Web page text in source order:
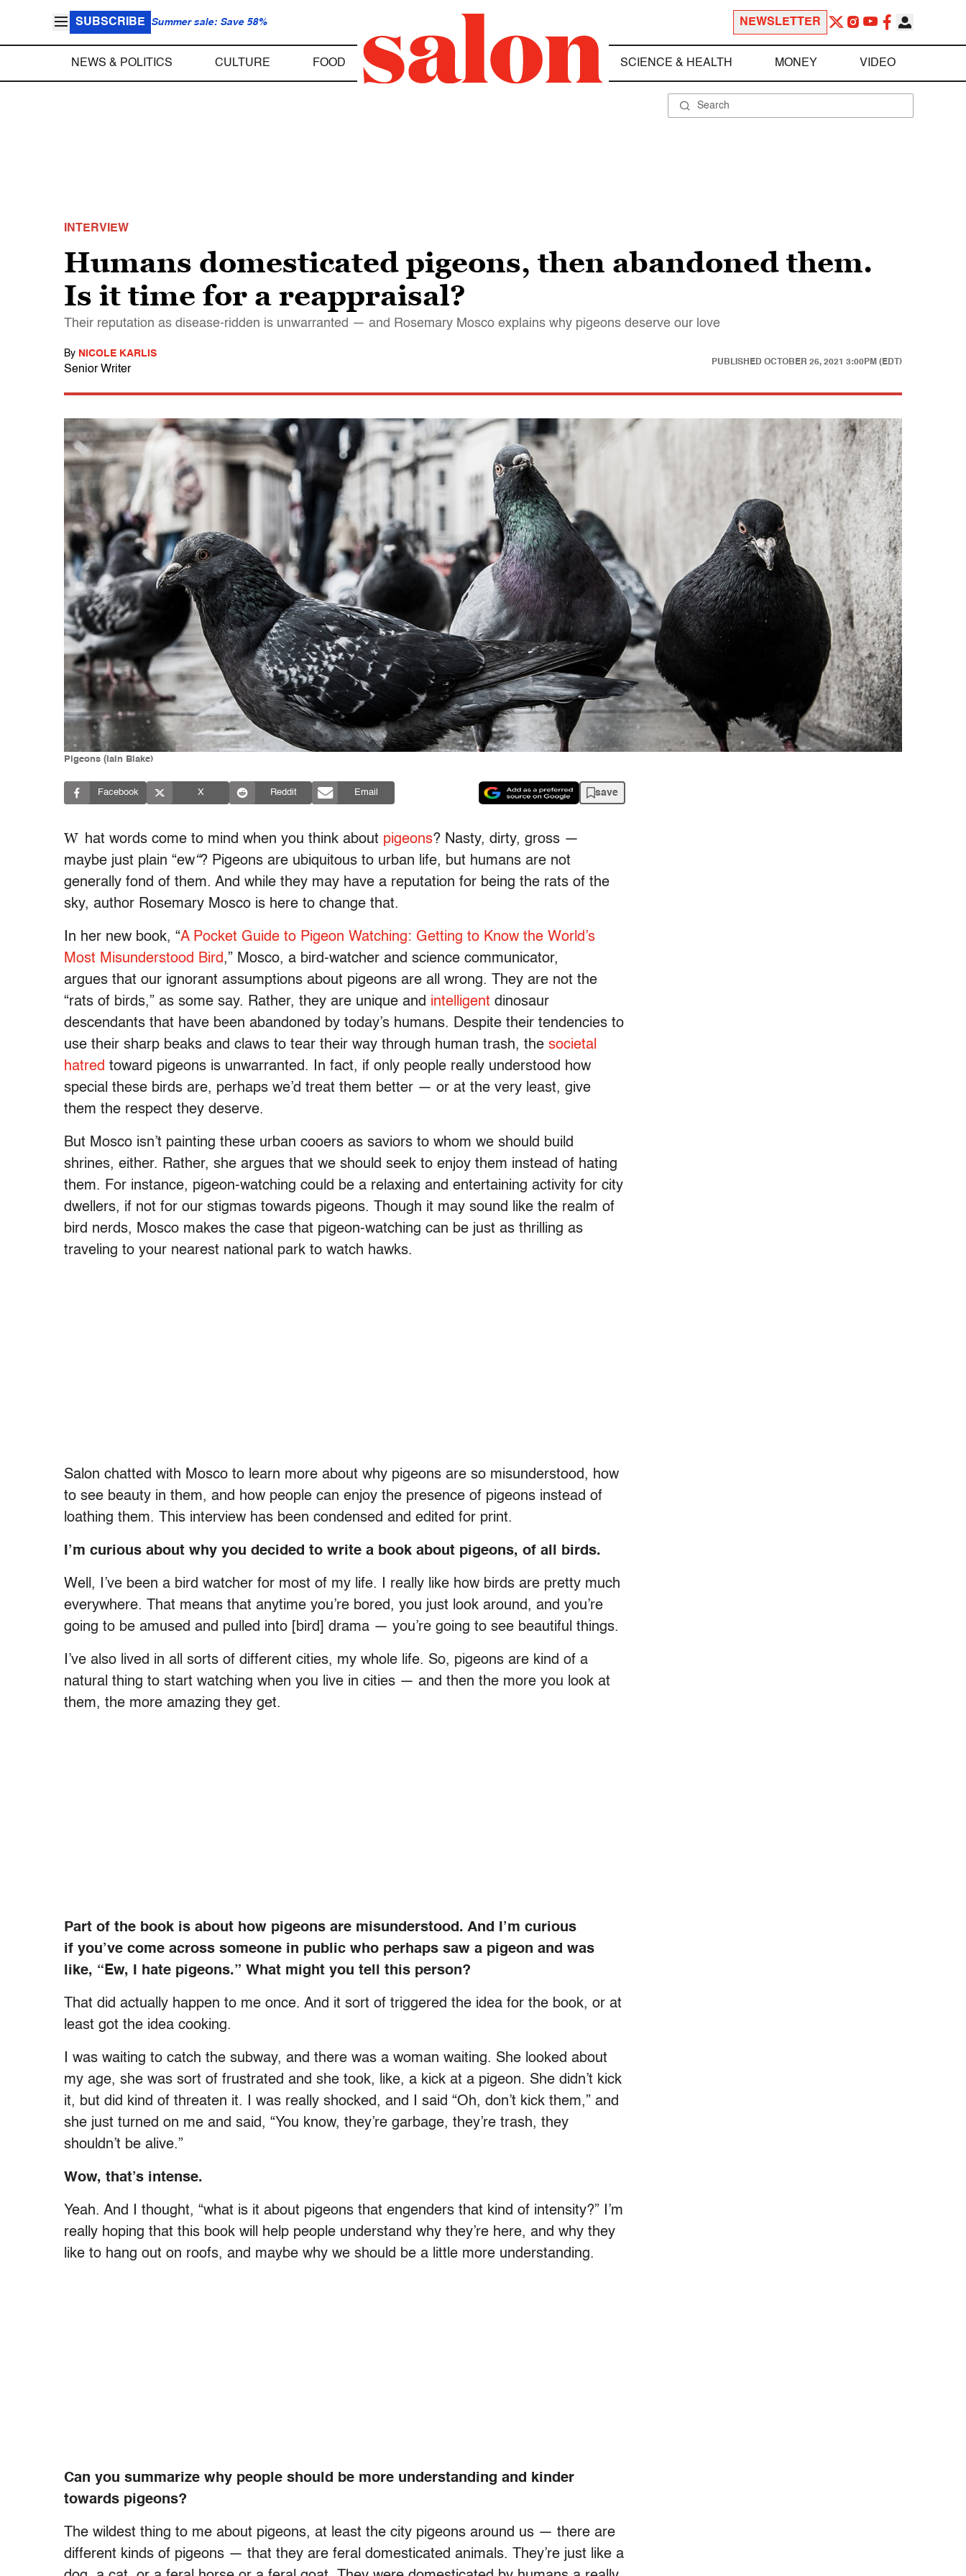
SUBSCRIBE Summer sale: Save 58% NEWSLETTER
NEWS & POLITICS CULTURE FOOD SCIENCE & HEALTH MONEY VIDEO
INTERVIEW
Humans domesticated pigeons, then abandoned them.
Is it time for a reappraisal?
Their reputation as disease-ridden is unwarranted — and Rosemary Mosco explains why pigeons deserve our love
By NICOLE KARLIS
Senior Writer
PUBLISHED OCTOBER 26, 2021 3:00PM (EDT)
Pigeons (Iain Blake)
Facebook X Reddit Email save
W hat words come to mind when you think about pigeons? Nasty, dirty, gross —
maybe just plain “ew“? Pigeons are ubiquitous to urban life, but humans are not
generally fond of them. And while they may have a reputation for being the rats of the
sky, author Rosemary Mosco is here to change that.
In her new book, “A Pocket Guide to Pigeon Watching: Getting to Know the World’s
Most Misunderstood Bird,” Mosco, a bird-watcher and science communicator,
argues that our ignorant assumptions about pigeons are all wrong. They are not the
“rats of birds,” as some say. Rather, they are unique and intelligent dinosaur
descendants that have been abandoned by today’s humans. Despite their tendencies to
use their sharp beaks and claws to tear their way through human trash, the societal
hatred toward pigeons is unwarranted. In fact, if only people really understood how
special these birds are, perhaps we’d treat them better — or at the very least, give
them the respect they deserve.
But Mosco isn’t painting these urban cooers as saviors to whom we should build
shrines, either. Rather, she argues that we should seek to enjoy them instead of hating
them. For instance, pigeon-watching could be a relaxing and entertaining activity for city
dwellers, if not for our stigmas towards pigeons. Though it may sound like the realm of
bird nerds, Mosco makes the case that pigeon-watching can be just as thrilling as
traveling to your nearest national park to watch hawks.
Salon chatted with Mosco to learn more about why pigeons are so misunderstood, how
to see beauty in them, and how people can enjoy the presence of pigeons instead of
loathing them. This interview has been condensed and edited for print.
I’m curious about why you decided to write a book about pigeons, of all birds.
Well, I’ve been a bird watcher for most of my life. I really like how birds are pretty much
everywhere. That means that anytime you’re bored, you just look around, and you’re
going to be amused and pulled into [bird] drama — you’re going to see beautiful things.
I’ve also lived in all sorts of different cities, my whole life. So, pigeons are kind of a
natural thing to start watching when you live in cities — and then the more you look at
them, the more amazing they get.
Part of the book is about how pigeons are misunderstood. And I’m curious
if you’ve come across someone in public who perhaps saw a pigeon and was
like, “Ew, I hate pigeons.” What might you tell this person?
That did actually happen to me once. And it sort of triggered the idea for the book, or at
least got the idea cooking.
I was waiting to catch the subway, and there was a woman waiting. She looked about
my age, she was sort of frustrated and she took, like, a kick at a pigeon. She didn’t kick
it, but did kind of threaten it. I was really shocked, and I said “Oh, don’t kick them,” and
she just turned on me and said, “You know, they’re garbage, they’re trash, they
shouldn’t be alive.”
Wow, that’s intense.
Yeah. And I thought, “what is it about pigeons that engenders that kind of intensity?” I’m
really hoping that this book will help people understand why they’re here, and why they
like to hang out on roofs, and maybe why we should be a little more understanding.
Can you summarize why people should be more understanding and kinder
towards pigeons?
The wildest thing to me about pigeons, at least the city pigeons around us — there are
different kinds of pigeons — that they are feral domesticated animals. They’re just like a